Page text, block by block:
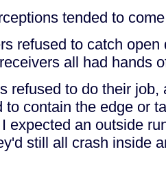
tended to
refused to catch
all had hands
refused to do their job,
to contain the edge or
expected an outside
still all crash inside